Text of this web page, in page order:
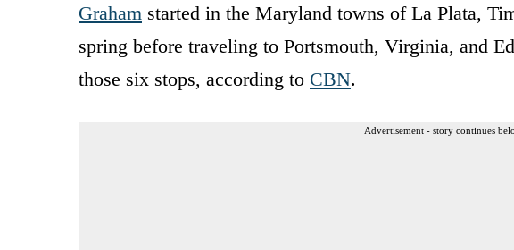
Graham started in the Maryland towns of La Plata,
spring before traveling to Portsmouth, Virginia, and
those six stops, according to CBN.
Advertisement - story continues